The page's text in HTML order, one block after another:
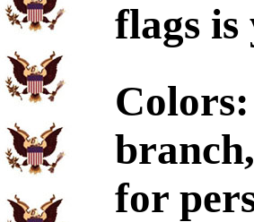
flags is
for